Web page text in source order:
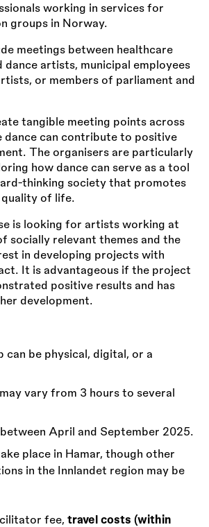
working in services for
groups in Norway.
meetings between healthcare
dance artists, municipal employees
or members of parliament and
tangible meeting points across
dance can contribute to positive
The organisers are particularly
how dance can serve as a tool
thinking society that promotes
quality of life.
is looking for artists working at
socially relevant themes and the
in developing projects with
It is advantageous if the project
positive results and has
development.
can be physical, digital, or a
vary from 3 hours to several
April and September 2025.
place in Hamar, though other
in the Innlandet region may be
fee, travel costs (within